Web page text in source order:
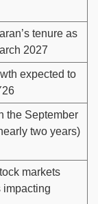
tenure as
2027
expected to
the September
two years)
markets
impacting